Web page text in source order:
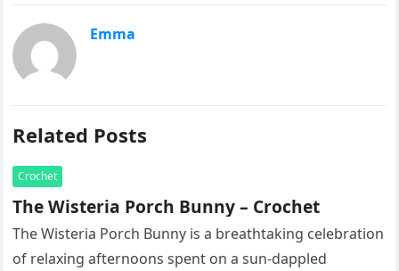
Emma
Related Posts
Crochet
The Wisteria Porch Bunny – Crochet
The Wisteria Porch Bunny is a breathtaking celebration
of relaxing afternoons spent on a sun-dappled